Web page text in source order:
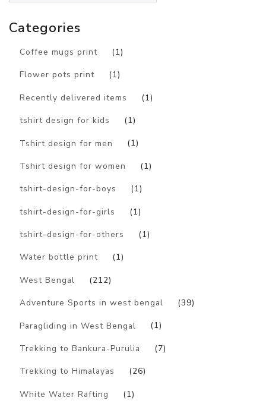
Categories
Coffee mugs print (1)
Flower pots print (1)
Recently delivered items (1)
tshirt design for kids (1)
Tshirt design for men (1)
Tshirt design for women (1)
tshirt-design-for-boys (1)
tshirt-design-for-girls (1)
tshirt-design-for-others (1)
Water bottle print (1)
West Bengal (212)
Adventure Sports in west bengal (39)
Paragliding in West Bengal (1)
Trekking to Bankura-Purulia (7)
Trekking to Himalayas (26)
White Water Rafting (1)